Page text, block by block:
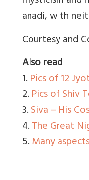
anadi, with
Courtesy and
Also read
1. Pics of 12
2. Pics of Shiv
3.Siva – His
4.The Great
5.Many